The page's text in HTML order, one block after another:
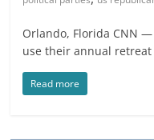
Orlando, Florida CNN
use their annual
Read more